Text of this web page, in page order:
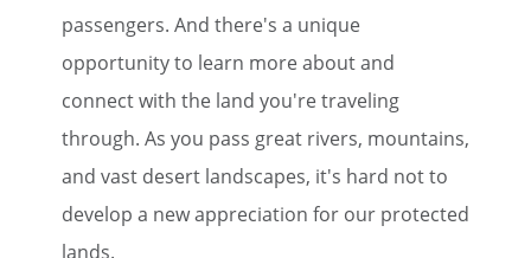
passengers. And there's a unique
opportunity to learn more about and
connect with the land you're traveling
through. As you pass great rivers, mountains,
and vast desert landscapes, it's hard not to
develop a new appreciation for our protected
lands.